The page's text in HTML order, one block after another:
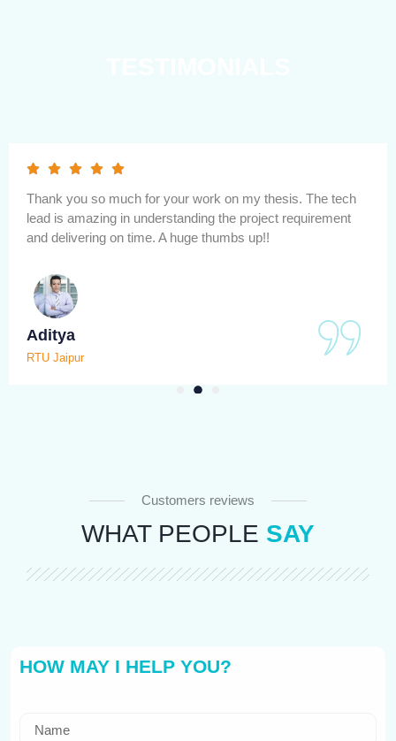
One of best research platform for helping to submit mtech
thesis. papers publication and writing within minimum time
and very low cost and and affordable.
Anushka
MNIT Jaipur
Customers reviews
WHAT PEOPLE SAY
HOW MAY I HELP YOU?